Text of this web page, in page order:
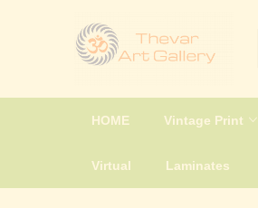
HOME Vintage Print
Virtual Laminates